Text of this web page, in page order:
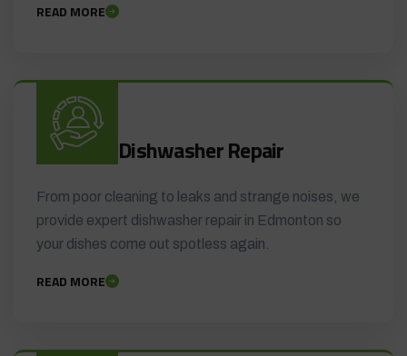
READ MORE
Dishwasher Repair
From poor cleaning to leaks and strange noises, we
provide expert dishwasher repair in Edmonton so
your dishes come out spotless again.
READ MORE